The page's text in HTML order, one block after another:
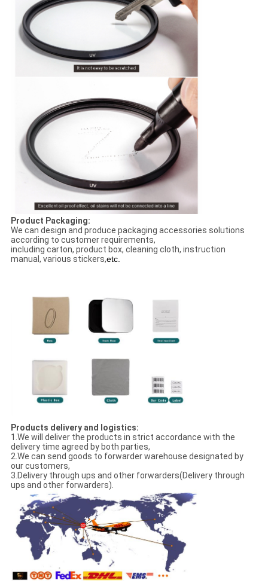
Product Packaging:
We can design and produce packaging accessories solutions
according to customer requirements,
including carton, product box, cleaning cloth, instruction
manual, various stickers,etc.
Products delivery and logistics:
1.We will deliver the products in strict accordance with the
delivery time agreed by both parties,
2.We can send goods to forwarder warehouse designated by
our customers,
3.Delivery through ups and other forwarders(Delivery through
ups and other forwarders).